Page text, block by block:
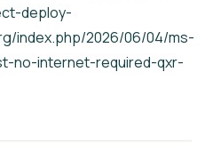
deploy-
index.php/2026/06/04/ms-
no-internet-required-qxr-